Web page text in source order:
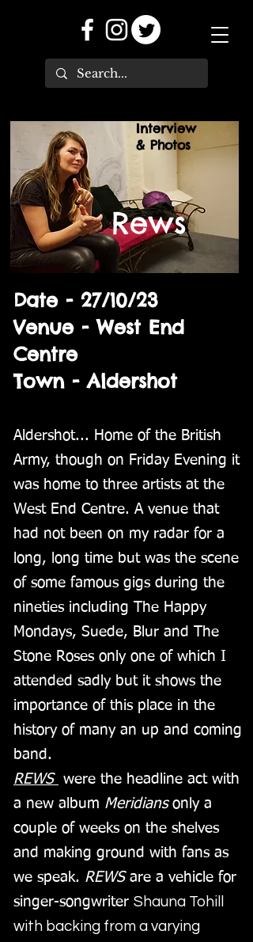
Rews
Interview
& Photos
Date - 27/10/23
Venue - West End
Centre
Town - Aldershot
Aldershot... Home of the British
Army, though on Friday Evening it
was home to three artists at the
West End Centre. A venue that
had not been on my radar for a
long, long time but was the scene
of some famous gigs during the
nineties including The Happy
Mondays, Suede, Blur and The
Stone Roses only one of which I
attended sadly but it shows the
importance of this place in the
history of many an up and coming
band.
REWS
were the headline act with
a new album Meridians only a
couple of weeks on the shelves
and making ground with fans as
we speak. REWS are a vehicle for
singer-songwriter Shauna Tohill
with backing from a varying